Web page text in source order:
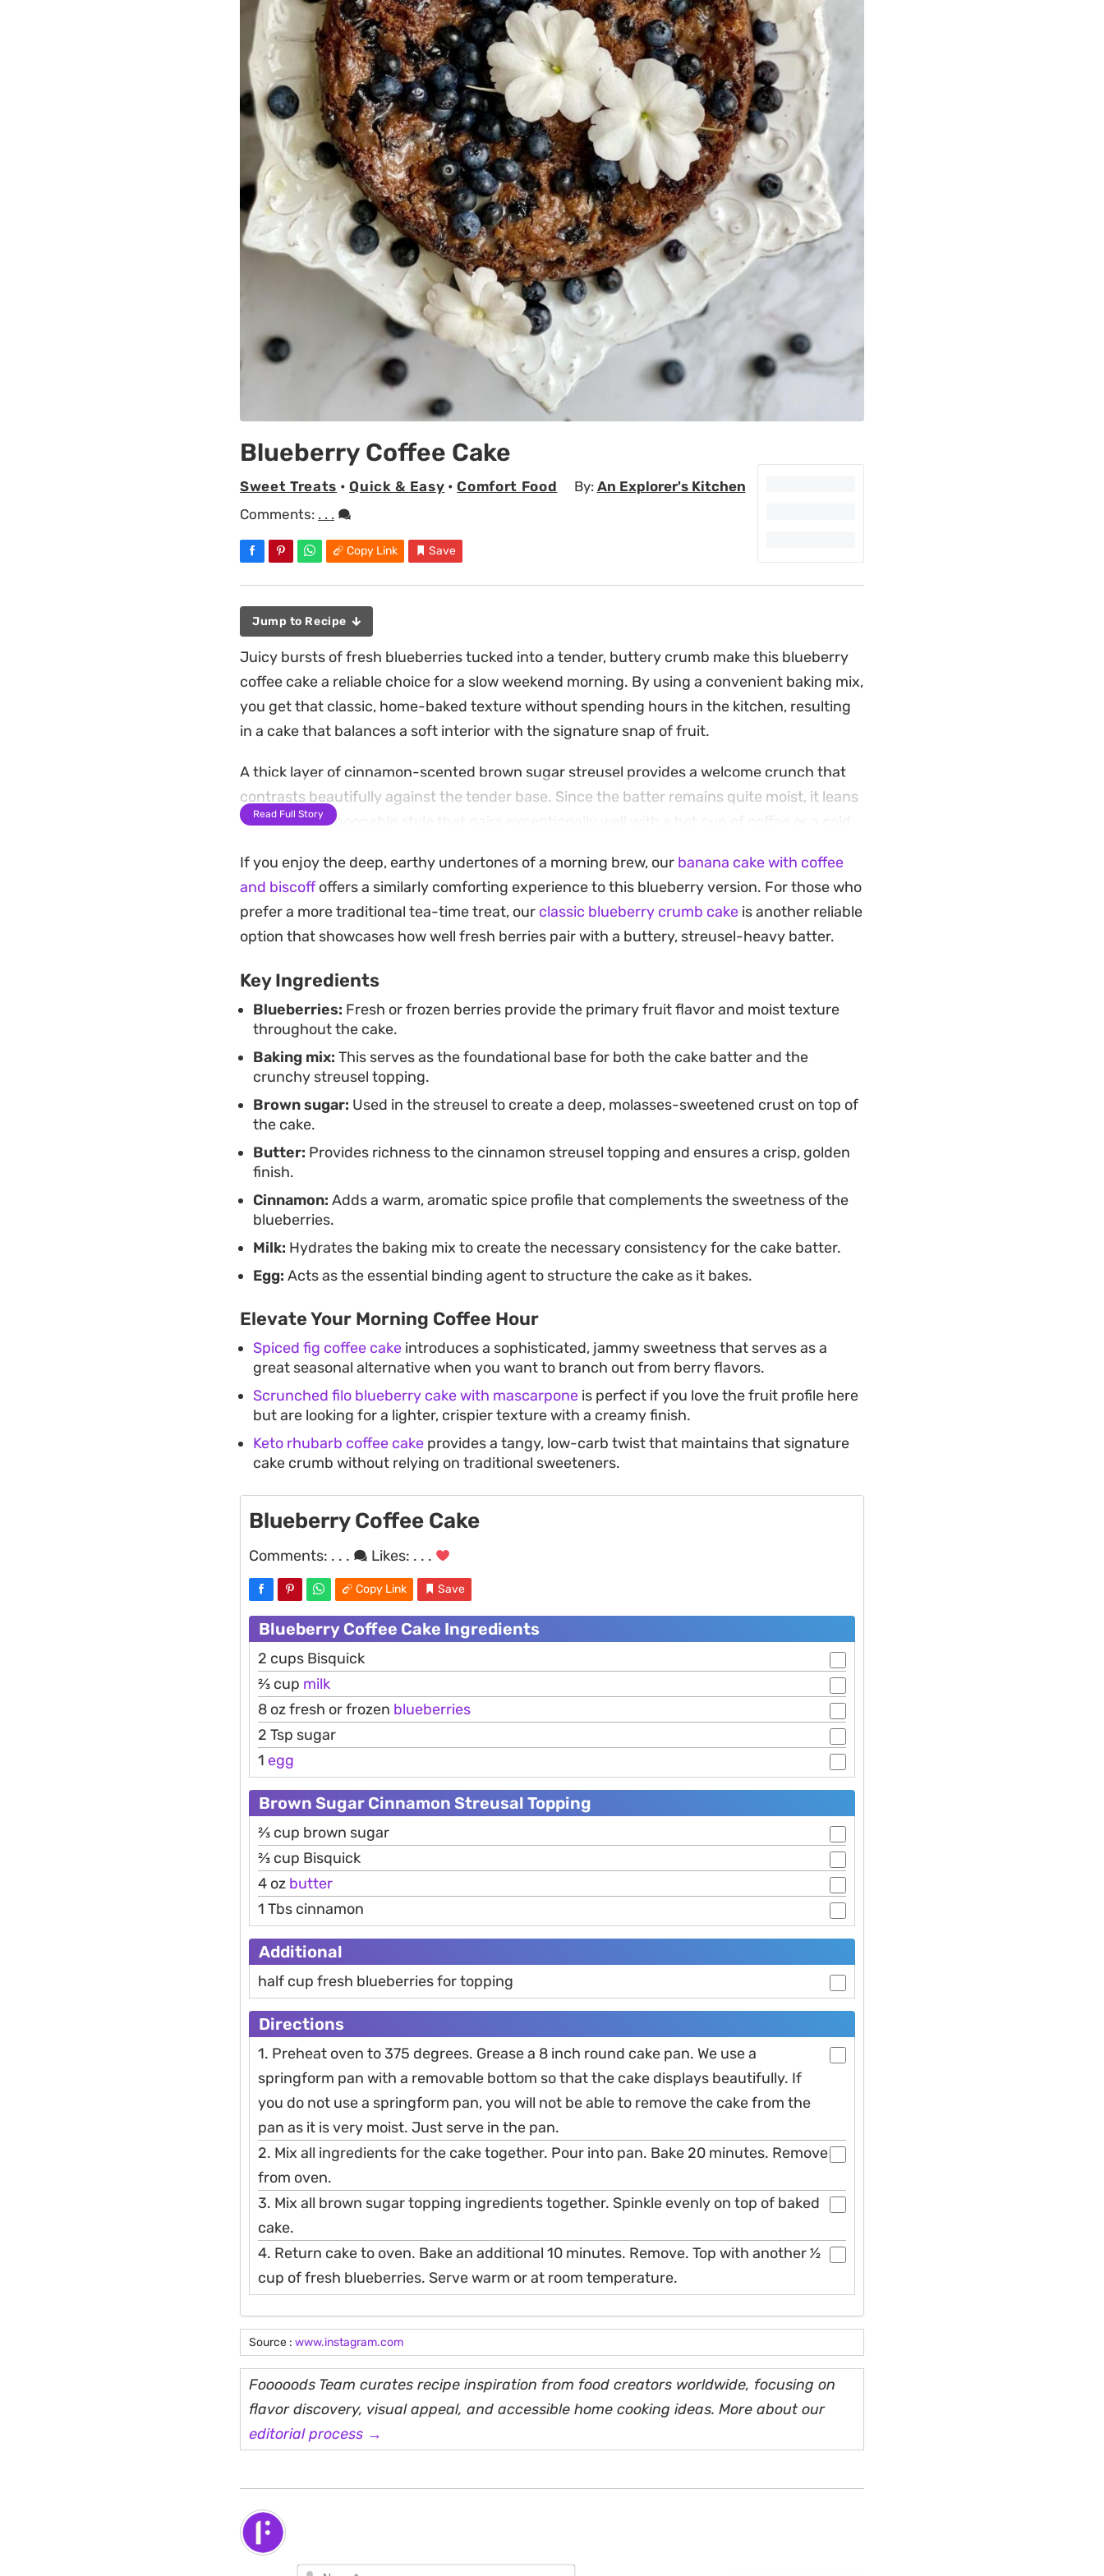
Blueberry Coffee Cake
Sweet Treats •Quick & Easy •Comfort Food By: An Explorer's Kitchen
Comments: . . .
Copy Link Save
Jump to Recipe
Juicy bursts of fresh blueberries tucked into a tender, buttery crumb make this blueberry
coffee cake a reliable choice for a slow weekend morning. By using a convenient baking mix,
you get that classic, home-baked texture without spending hours in the kitchen, resulting
in a cake that balances a soft interior with the signature snap of fruit.
A thick layer of cinnamon-scented brown sugar streusel provides a welcome crunch that
contrasts beautifully against the tender base. Since the batter remains quite moist, it leans
into a rustic, spoonable style that pairs exceptionally well with a hot cup of coffee or a cold
For the best presentation, baking this in a springform pan allows you to release the sides
easily, revealing the golden, crumb-topped edges. Adding a handful of fresh berries right
after it comes out of the oven ensures a bright, jammy finish that brings the whole cake
temperature.
Read Full Story
If you enjoy the deep, earthy undertones of a morning brew, our banana cake with coffee
and biscoffoffers a similarly comforting experience to this blueberry version. For those who
prefer a more traditional tea-time treat, our classic blueberry crumb cake is another reliable
option that showcases how well fresh berries pair with a buttery, streusel-heavy batter.
Key Ingredients
Blueberries: Fresh or frozen berries provide the primary fruit flavor and moist texture
throughout the cake.
Baking mix: This serves as the foundational base for both the cake batter and the
crunchy streusel topping.
Brown sugar: Used in the streusel to create a deep, molasses-sweetened crust on top of
the cake.
Butter: Provides richness to the cinnamon streusel topping and ensures a crisp, golden
finish.
Cinnamon: Adds a warm, aromatic spice profile that complements the sweetness of the
blueberries.
Milk: Hydrates the baking mix to create the necessary consistency for the cake batter.
Egg: Acts as the essential binding agent to structure the cake as it bakes.
Elevate Your Morning Coffee Hour
Spiced fig coffee cake introduces a sophisticated, jammy sweetness that serves as a
great seasonal alternative when you want to branch out from berry flavors.
Scrunched filo blueberry cake with mascarpone is perfect if you love the fruit profile here
but are looking for a lighter, crispier texture with a creamy finish.
Keto rhubarb coffee cake provides a tangy, low-carb twist that maintains that signature
cake crumb without relying on traditional sweeteners.
Blueberry Coffee Cake
Comments: . . . Likes: . . .
Copy Link Save
Blueberry Coffee Cake Ingredients
2 cups Bisquick
2⁄3 cup milk
8 oz fresh or frozen blueberries
2 Tsp sugar
1 egg
Brown Sugar Cinnamon Streusal Topping
2⁄3 cup brown sugar
2⁄3 cup Bisquick
4 oz butter
1 Tbs cinnamon
Additional
half cup fresh blueberries for topping
Directions
1. Preheat oven to 375 degrees. Grease a 8 inch round cake pan. We use a
springform pan with a removable bottom so that the cake displays beautifully. If
you do not use a springform pan, you will not be able to remove the cake from the
pan as it is very moist. Just serve in the pan.
2. Mix all ingredients for the cake together. Pour into pan. Bake 20 minutes. Remove
from oven.
3. Mix all brown sugar topping ingredients together. Spinkle evenly on top of baked
cake.
4. Return cake to oven. Bake an additional 10 minutes. Remove. Top with another 1⁄2
cup of fresh blueberries. Serve warm or at room temperature.
Source : www.instagram.com
Fooooods Team curates recipe inspiration from food creators worldwide, focusing on
flavor discovery, visual appeal, and accessible home cooking ideas. More about our
editorial process →